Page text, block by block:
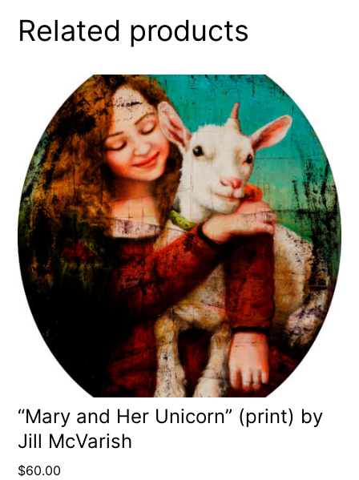
Related products
“Mary and Her Unicorn” (print) by
Jill McVarish
$60.00